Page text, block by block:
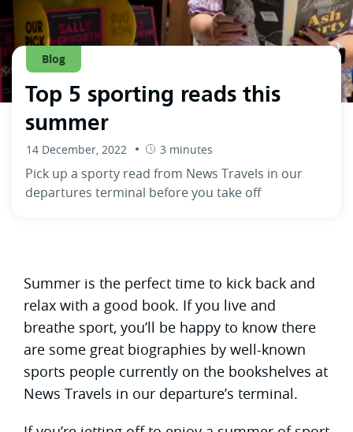
Blog
Top 5 sporting reads this
summer
14 December, 2022 3 minutes
Pick up a sporty read from News Travels in our
departures terminal before you take off
Summer is the perfect time to kick back and
relax with a good book. If you live and
breathe sport, you’ll be happy to know there
are some great biographies by well-known
sports people currently on the bookshelves at
News Travels in our departure’s terminal.